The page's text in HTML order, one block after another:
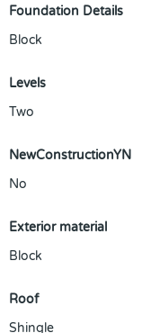
Foundation Details
Block
Levels
Two
NewConstructionYN
No
Exterior material
Block
Roof
Shingle